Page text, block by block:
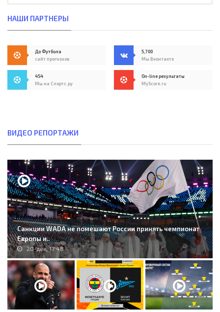
НАШИ ПАРТНЕРЫ
До Футбола
сайт прогнозов
5,700
Мы Вконтакте
454
Мы на Спортс.ру
On-line результаты
MyScore.ru
ВИДЕО РЕПОРТАЖИ
Санкции WADA не помешают России принять чемпионат
Европы и..
20-дек, 17:48